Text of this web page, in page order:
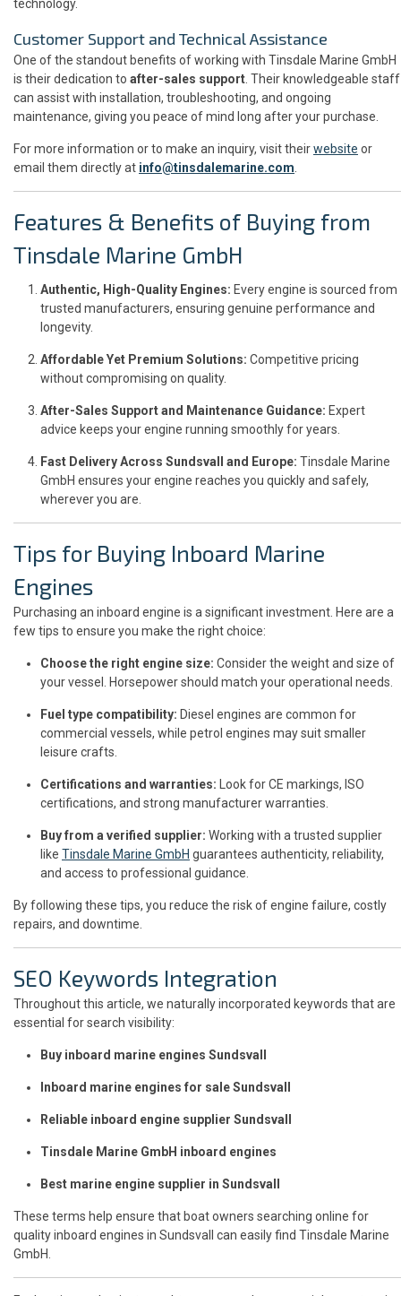
technology.
Customer Support and Technical Assistance
One of the standout benefits of working with Tinsdale Marine GmbH
is their dedication to after-sales support . Their knowledgeable staff
can assist with installation, troubleshooting, and ongoing
maintenance, giving you peace of mind long after your purchase.
For more information or to make an inquiry, visit theirwebsite or
email them directly at info@tinsdalemarine.com
Features & Benefits of Buying from
Tinsdale Marine GmbH
Authentic, High-Quality Engines: Every engine is sourced from
trusted manufacturers, ensuring genuine performance and
longevity.
Affordable Yet Premium Solutions: Competitive pricing
without compromising on quality.
After-Sales Support and Maintenance Guidance: Expert
advice keeps your engine running smoothly for years.
Fast Delivery Across Sundsvall and Europe: Tinsdale Marine
GmbH ensures your engine reaches you quickly and safely,
wherever you are.
Tips for Buying Inboard Marine
Engines
Purchasing an inboard engine is a significant investment. Here are a
few tips to ensure you make the right choice:
Choose the right engine size: Consider the weight and size of
your vessel. Horsepower should match your operational needs.
Fuel type compatibility: Diesel engines are common for
commercial vessels, while petrol engines may suit smaller
leisure crafts.
Certifications and warranties: Look for CE markings, ISO
certifications, and strong manufacturer warranties.
Buy from a verified supplier: Working with a trusted supplier
like Tinsdale Marine GmbH guarantees authenticity, reliability,
and access to professional guidance.
By following these tips, you reduce the risk of engine failure, costly
repairs, and downtime.
SEO Keywords Integration
Throughout this article, we naturally incorporated keywords that are
essential for search visibility:
Buy inboard marine engines Sundsvall
Inboard marine engines for sale Sundsvall
Reliable inboard engine supplier Sundsvall
Tinsdale Marine GmbH inboard engines
Best marine engine supplier in Sundsvall
These terms help ensure that boat owners searching online for
quality inboard engines in Sundsvall can easily find Tinsdale Marine
GmbH.